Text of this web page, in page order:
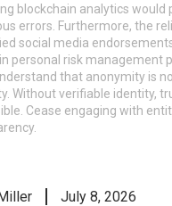
blockchain analytics would
errors. Furthermore, the
social media
personal risk management
that anonymity is
Without verifiable identity,
Cease engaging with
July 8, 2026